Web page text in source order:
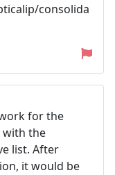
consolida
for the
with the
list. After
it would be